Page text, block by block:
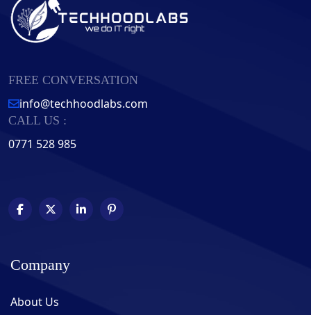
FREE CONVERSATION
info@techhoodlabs.com
CALL US :
0771 528 985
Company
About Us